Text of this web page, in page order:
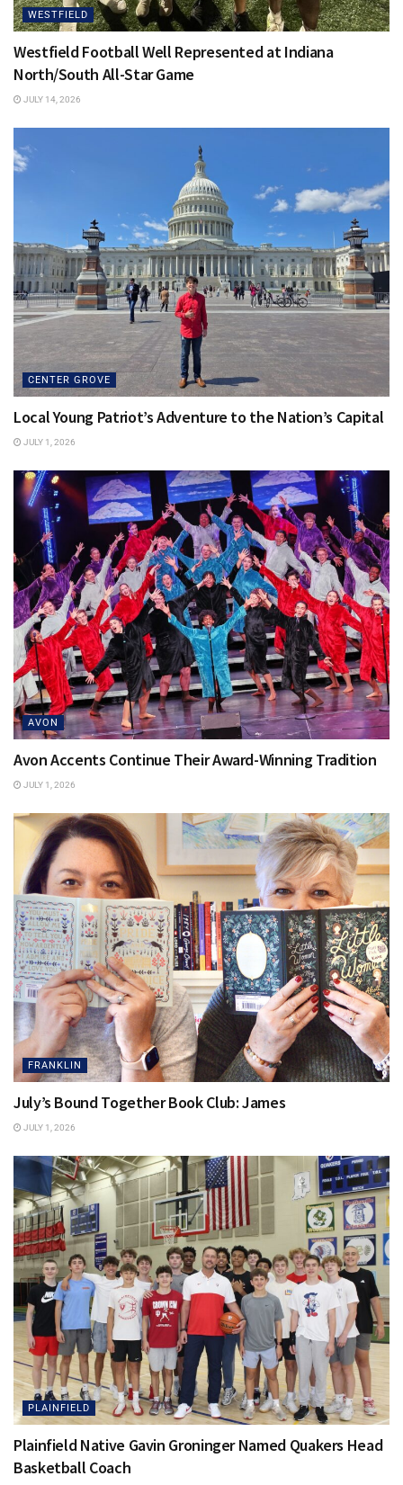
loving and compassionate. I think that’s all we could ask of
our partners!
Dr. Jeffrey:
It’s helpful for partners to know what to expect
during labor, so make sure you’ve done your research
often like to fix things, and this is a case in which we can’t
do that, but prenatal classes will help you learn techniques
to help. Remember to be your partner’s advocate. Does she
need a break from visitors? Does she need a refill on ice
chips? Help her communicate her wishes to the labor and
delivery team.
WESTFIELD
Westfield Football Well Represented at Indiana
North/South All-Star Game
JULY 14, 2026
CENTER GROVE
Local Young Patriot’s Adventure to the Nation’s Capital
JULY 1, 2026
AVON
Avon Accents Continue Their Award-Winning Tradition
JULY 1, 2026
FRANKLIN
July’s Bound Together Book Club: James
JULY 1, 2026
PLAINFIELD
Plainfield Native Gavin Groninger Named Quakers Head
Basketball Coach